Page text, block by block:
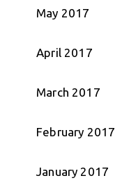
May 2017
April 2017
March 2017
February 2017
January 2017